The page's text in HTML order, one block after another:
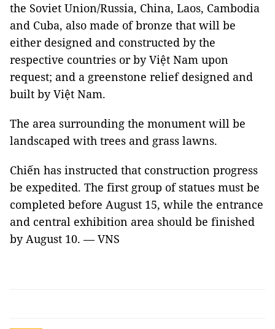
the Soviet Union/Russia, China, Laos, Cambodia
and Cuba, also made of bronze that will be
either designed and constructed by the
respective countries or by Việt Nam upon
request; and a greenstone relief designed and
built by Việt Nam.
The area surrounding the monument will be
landscaped with trees and grass lawns.
Chiến has instructed that construction progress
be expedited. The first group of statues must be
completed before August 15, while the entrance
and central exhibition area should be finished
by August 10. — VNS